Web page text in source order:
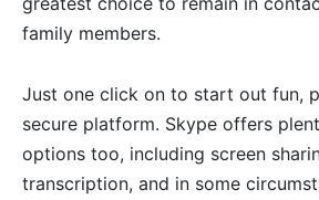
family members.
Just one click on to start out fun,
secure platform. Skype offers
options too, including screen
transcription, and in some